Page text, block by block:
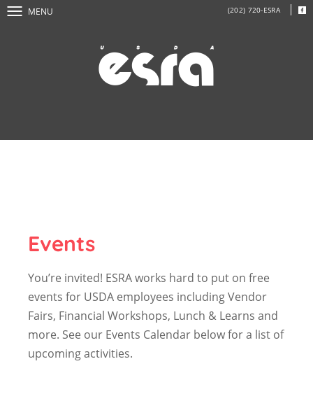
MENU (202) 720-ESRA
Events
You’re invited! ESRA works hard to put on free
events for USDA employees including Vendor
Fairs, Financial Workshops, Lunch & Learns and
more. See our Events Calendar below for a list of
upcoming activities.